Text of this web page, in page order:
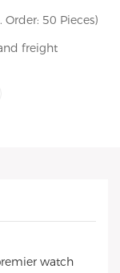
50 Pieces)
freight
watch